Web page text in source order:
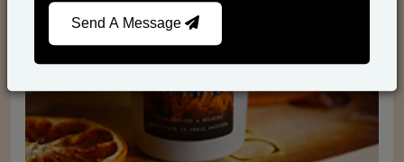
Send A Message